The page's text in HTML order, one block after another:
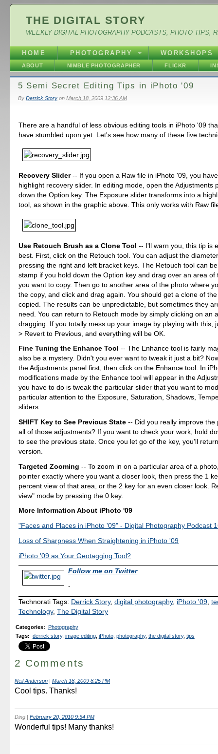
THE DIGITAL STORY
WEEKLY DIGITAL PHOTOGRAPHY PODCASTS, PHOTO TIPS,
HOME PHOTOGRAPHY WORKSHOPS
ABOUT NIMBLE PHOTOGRAPHER FLICKR
5 Semi Secret Editing Tips in iPhoto '09
By Derrick Storyon March 18, 2009 12:36 AM
There are a handful of less obvious editing tools in iPhoto '09
have stumbled upon yet. Let's see how many of these five
Recovery Slider-- If you open a Raw file in iPhoto '09, you
highlight recovery slider. In editing mode, open the Adjustments
down the Option key. The Exposure slider transforms into a
tool, as shown in the graphic above. This only works with Raw
Use Retouch Brush as a Clone Tool -- I'll warn you, this tip is
best. First, click on the Retouch tool. You can adjust the
pressing the right and left bracket keys. The Retouch tool can
stamp if you hold down the Option key and drag over an area of
you want to copy. Then go to another area of the photo where
the copy, and click and drag again. You should get a clone of
copied. The results can be unpredictable, but sometimes they
need. You can return to Retouch mode by simply clicking on an
dragging. If you totally mess up your image by playing with this,
> Revert to Previous, and everything will be OK.
Fine Tuning the Enhance Tool -- The Enhance tool is fairly
also be a mystery. Didn't you ever want to tweak it just a bit?
the Adjustments panel first, then click on the Enhance tool. In
modifications made by the Enhance tool will appear in the
you have to do is tweak the particular slider that you want to
particular attention to the Exposure, Saturation, Shadows,
sliders.
SHIFT Key to See Previous State -- Did you really improve the
all of those adjustments? If you want to check your work, hold
to see the previous state. Once you let go of the key, you'll
version.
Targeted Zooming -- To zoom in on a particular area of a
pointer exactly where you want a closer look, then press the 1
percent view of that area, or the 2 key for an even closer look.
view" mode by pressing the 0 key.
More Information About iPhoto '09
"Faces and Places in iPhoto '09" - Digital Photography Podcast
Loss of Sharpness When Straightening in iPhoto '09
iPhoto '09 as Your Geotagging Tool?
Follow me on Twitter
-
Technorati Tags: Derrick Story,digital photography, iPhoto '09 ,
Technology,The Digital Story
Categories:
Photography
Tags: derrick story, image editing, iPhoto, photography, the digital story, tips
2 Comments
Neil Anderson | March 18, 2009 8:25 PM
Cool tips. Thanks!
Ding | February 20, 2010 9:54 PM
Wonderful tips! Many thanks!